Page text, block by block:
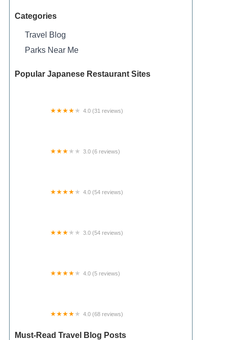
Categories
Travel Blog
Parks Near Me
Popular Japanese Restaurant Sites
4.0 (31 reviews)
3.0 (6 reviews)
4.0 (54 reviews)
3.0 (54 reviews)
4.0 (5 reviews)
4.0 (68 reviews)
Must-Read Travel Blog Posts